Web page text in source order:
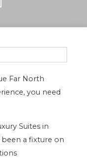
Far North
you need
Suites in
a fixture on